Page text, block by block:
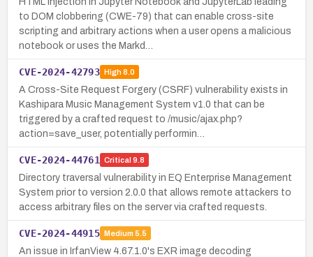
to DOM clobbering (CWE-79) that can enable cross-site
scripting and arbitrary actions when a user opens a malicious
notebook or uses the Markd…
CVE-2024-42793 High8.0
A Cross-Site Request Forgery (CSRF) vulnerability exists in
Kashipara Music Management System v1.0 that can be
triggered by a crafted request to /music/ajax.php?
action=save_user, potentially performin…
CVE-2024-44761 Critical 9.8
Directory traversal vulnerability in EQ Enterprise Management
System prior to version 2.0.0 that allows remote attackers to
access arbitrary files on the server via crafted requests.
CVE-2024-44915 Medium 5.5
An issue in IrfanView 4.67.1.0's EXR image decoding